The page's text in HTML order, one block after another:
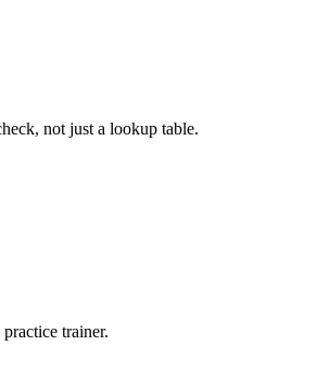
not just a lookup table.
trainer.